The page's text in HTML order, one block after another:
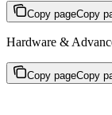
Copy pageCopy
Hardware &
Copy pageCopy